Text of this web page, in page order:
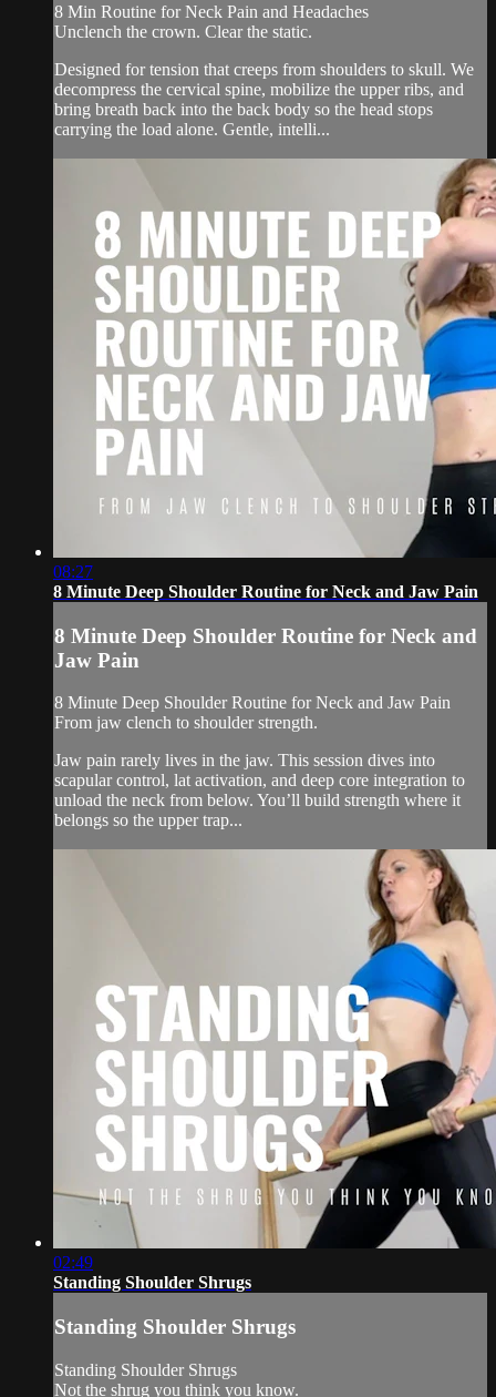
8 Min Routine for Neck Pain and Headaches
Unclench the crown. Clear the static.
Designed for tension that creeps from shoulders to skull. We
decompress the cervical spine, mobilize the upper ribs, and
bring breath back into the back body so the head stops
carrying the load alone. Gentle, intelli...
08:27
8 Minute Deep Shoulder Routine for Neck and Jaw Pain
8 Minute Deep Shoulder Routine for Neck and
Jaw Pain
8 Minute Deep Shoulder Routine for Neck and Jaw Pain
From jaw clench to shoulder strength.
Jaw pain rarely lives in the jaw. This session dives into
scapular control, lat activation, and deep core integration to
unload the neck from below. You’ll build strength where it
belongs so the upper trap...
02:49
Standing Shoulder Shrugs
Standing Shoulder Shrugs
Standing Shoulder Shrugs
Not the shrug you think you know.